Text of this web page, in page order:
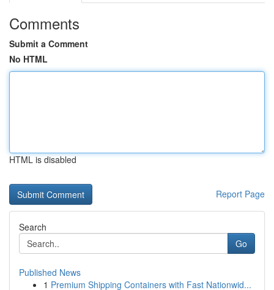
Comments
Submit a Comment
No HTML
HTML is disabled
Report Page
Search
Go
Published News
1 Premium Shipping Containers with Fast Nationwid...